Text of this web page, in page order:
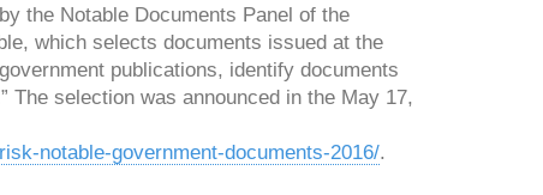
the Notable Documents Panel of the
which selects documents issued at the
publications, identify documents
selection was announced in the May 17,
notable-government-documents-2016/.